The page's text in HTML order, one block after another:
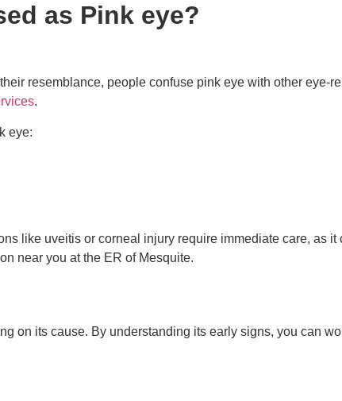
as Pink eye?
resemblance, people confuse pink eye with other eye-
.
eye:
like uveitis or corneal injury require immediate care, as
near you at the ER of Mesquite.
on its cause. By understanding its early signs, you can